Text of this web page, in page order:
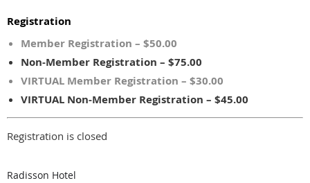
Registration
Member Registration – $50.00
Non-Member Registration – $75.00
VIRTUAL Member Registration – $30.00
VIRTUAL Non-Member Registration – $45.00
Registration is closed
Radisson Hotel